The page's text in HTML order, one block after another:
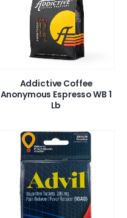
Addictive Coffee
Anonymous Espresso WB 1
Lb